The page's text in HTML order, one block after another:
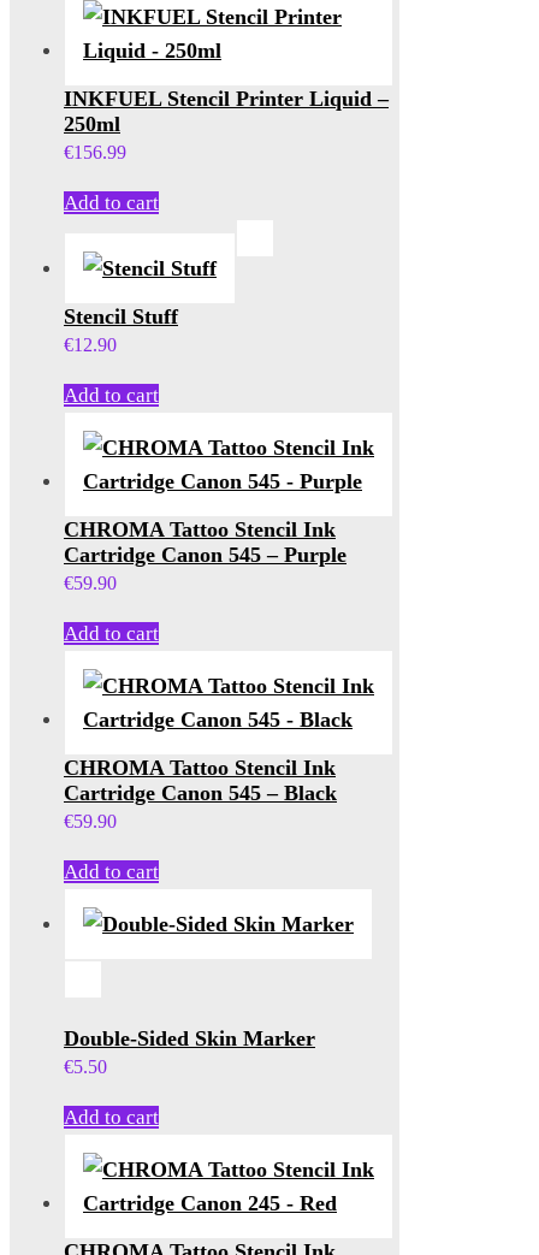
INKFUEL Stencil Printer Liquid –
250ml
€156.99
Add to cart
Stencil Stuff
€12.90
Add to cart
CHROMA Tattoo Stencil Ink
Cartridge Canon 545 – Purple
€59.90
Add to cart
CHROMA Tattoo Stencil Ink
Cartridge Canon 545 – Black
€59.90
Add to cart
Double-Sided Skin Marker
€5.50
Add to cart